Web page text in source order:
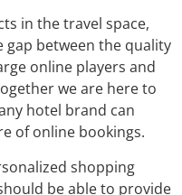
in the travel space,
gap between the quality
online players and
we are here to
hotel brand can
of online bookings.
shopping
be able to provide